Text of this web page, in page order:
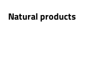
Natural products